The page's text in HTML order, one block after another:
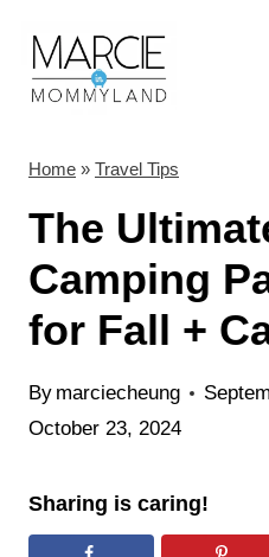
Home » Travel Tips
The
Camping
for Fall +
By marciecheung
October 23, 2024
Sharing is caring!